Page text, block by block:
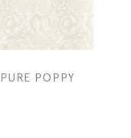
PURE POPPY